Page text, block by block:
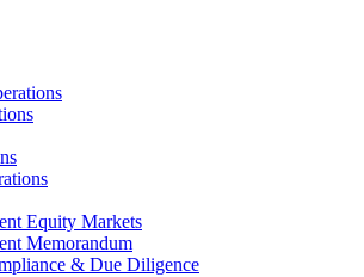
Equity Markets
Memorandum
& Due Diligence